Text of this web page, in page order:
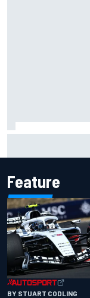
Feature
BY STUART CODLING